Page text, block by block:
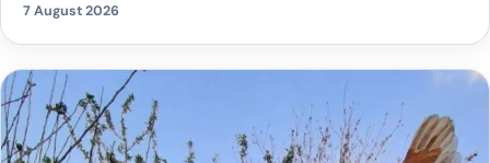
7 August 2026